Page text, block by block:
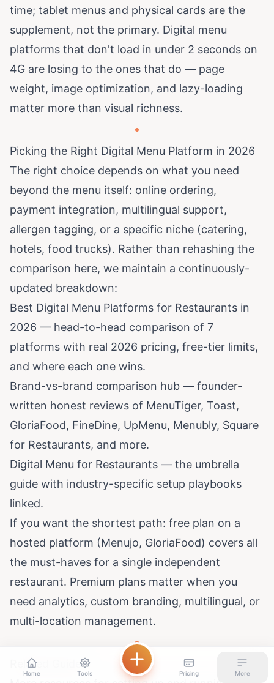
time; tablet menus and physical cards are the
supplement, not the primary. Digital menu
platforms that don't load in under 2 seconds on
4G are losing to the ones that do — page
weight, image optimization, and lazy-loading
matter more than visual richness.
Picking the Right Digital Menu Platform in 2026
The right choice depends on what you need
beyond the menu itself: online ordering,
payment integration, multilingual support,
allergen tagging, or a specific niche (catering,
hotels, food trucks). Rather than rehashing the
comparison here, we maintain a continuously-
updated breakdown:
Best Digital Menu Platforms for Restaurants in
2026 — head-to-head comparison of 7
platforms with real 2026 pricing, free-tier limits,
and where each one wins.
Brand-vs-brand comparison hub — founder-
written honest reviews of MenuTiger, Toast,
GloriaFood, FineDine, UpMenu, Menubly, Square
for Restaurants, and more.
Digital Menu for Restaurants — the umbrella
guide with industry-specific setup playbooks
linked.
If you want the shortest path: free plan on a
hosted platform (Menujo, GloriaFood) covers all
the must-haves for a single independent
restaurant. Premium plans matter when you
need analytics, custom branding, multilingual, or
multi-location management.
Related Guides
Home Tools Pricing More